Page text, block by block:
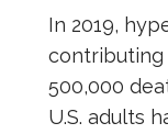
In 2019,
contributing
500,000
U.S. adults